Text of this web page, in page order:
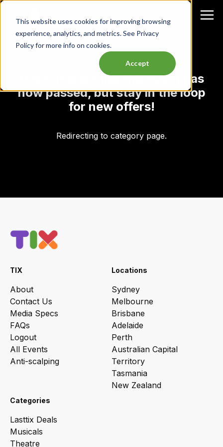
This website uses cookies for improving browsing
experience, analytics, and metrics. See Privacy
Policy for more info on cookies.
Accept
Oops, it looks like this event has
now passed, but stay in the loop
for new offers!
Redirecting to category page.
TIX
About
Contact Us
Media Specs
FAQs
Logout
All Events
Anti-scalping
Locations
Sydney
Melbourne
Brisbane
Adelaide
Perth
Australian Capital
Territory
Tasmania
New Zealand
Categories
Lasttix Deals
Musicals
Theatre